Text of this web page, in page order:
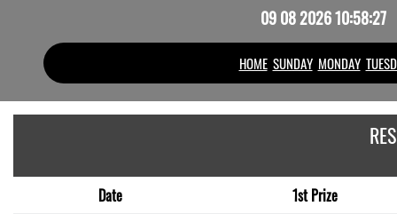
09 08 2026 10:58:27
HOME SUNDAY MONDAY
Date
1st Prize